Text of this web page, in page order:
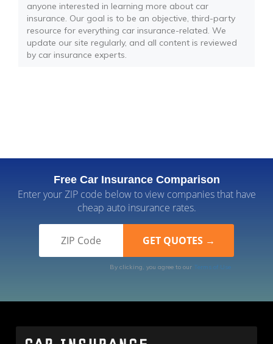
anyone interested in learning more about car
insurance. Our goal is to be an objective, third-party
resource for everything car insurance-related. We
update our site regularly, and all content is reviewed
by car insurance experts.
Free Car Insurance Comparison
Enter your ZIP code below to view companies that have
cheap auto insurance rates.
By clicking, you agree to our Terms of Use